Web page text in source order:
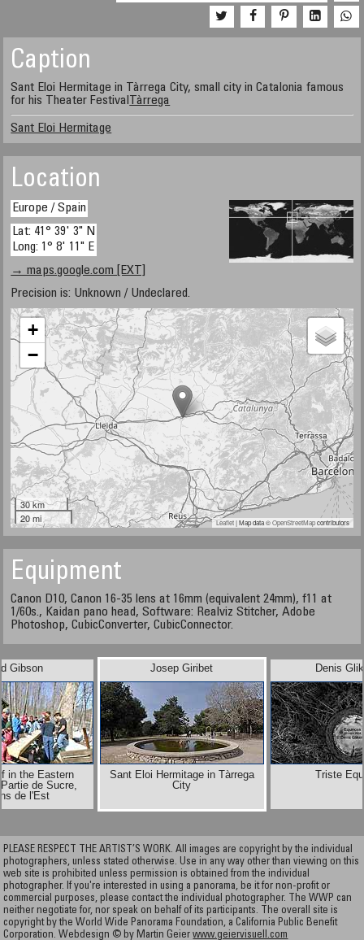
Caption
Sant Eloi Hermitage in Tàrrega City, small city in Catalonia famous
for his Theater Festival
Tàrrega
Sant Eloi Hermitage
Location
Europe / Spain
Lat: 41° 39' 3" N
Long: 1° 8' 11" E
→ maps.google.com [EXT]
Precision is: Unknown / Undeclared.
+
−
30 km
20 mi
Leaflet| Map data ©OpenStreetMapcontributors
Equipment
Canon D10, Canon 16-35 lens at 16mm (equivalent 24mm), f11 at
1/60s., Kaidan pano head, Software: Realviz Stitcher, Adobe
Photoshop, CubicConverter, CubicConnector.
Gibson
in the Eastern
de Sucre,
de l'Est
Denis
Triste
Josep Giribet
Sant Eloi Hermitage in Tàrrega
City
PLEASE RESPECT THE ARTIST’S WORK. All images are copyright by the individual
photographers, unless stated otherwise. Use in any way other than viewing on this
web site is prohibited unless permission is obtained from the individual
photographer. If you're interested in using a panorama, be it for non-profit or
commercial purposes, please contact the individual photographer. The WWP can
neither negotiate for, nor speak on behalf of its participants. The overall site is
copyright by the World Wide Panorama Foundation, a California Public Benefit
Corporation. Webdesign © by Martin Geierwww.geiervisuell.com